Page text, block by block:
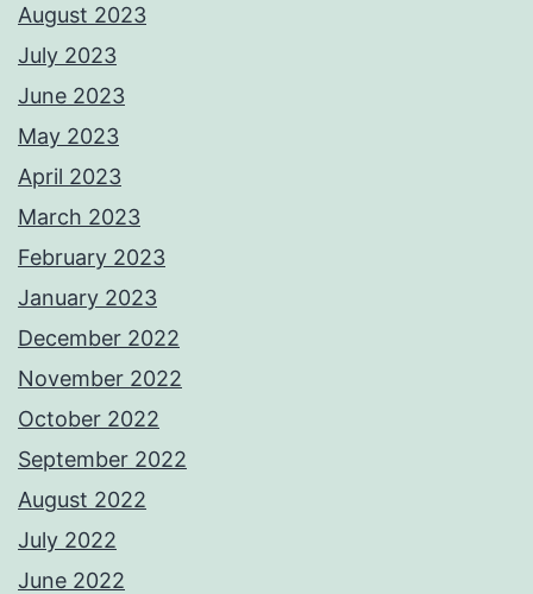
August 2023
July 2023
June 2023
May 2023
April 2023
March 2023
February 2023
January 2023
December 2022
November 2022
October 2022
September 2022
August 2022
July 2022
June 2022